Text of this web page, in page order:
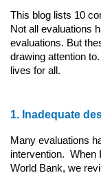
This blog lists 10
Not all evaluations
evaluations. But
drawing attention
lives for all.
1. Inadequate
Many evaluations
intervention. When
World Bank, we